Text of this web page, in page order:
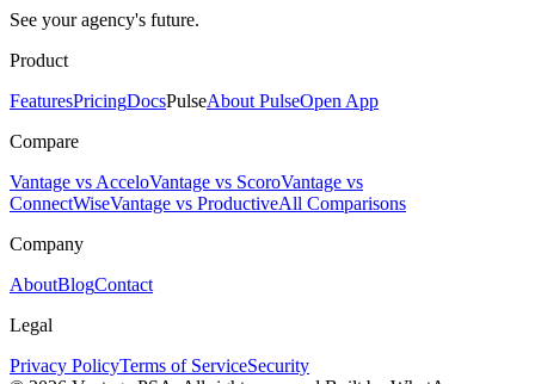
See your agency's future.
Product
FeaturesPricingDocsPulseAbout PulseOpen App
Compare
Vantage vs AcceloVantage vs ScoroVantage vs
ConnectWiseVantage vs ProductiveAll Comparisons
Company
AboutBlogContact
Legal
Privacy PolicyTerms of ServiceSecurity